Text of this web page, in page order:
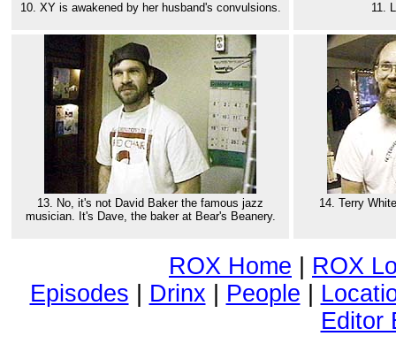
10. XY is awakened by her husband's convulsions. 11.
13. No, it's not David Baker the famous jazz
musician. It's Dave, the baker at Bear's Beanery.
14. Terry
ROX Home
ROX
Episodes
Drinx People
Editor